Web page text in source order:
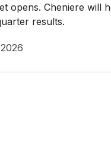
Cheniere will
results.